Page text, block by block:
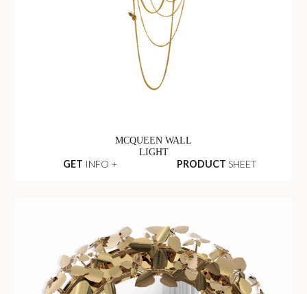
MCQUEEN WALL
LIGHT
GET INFO + PRODUCT SHEET